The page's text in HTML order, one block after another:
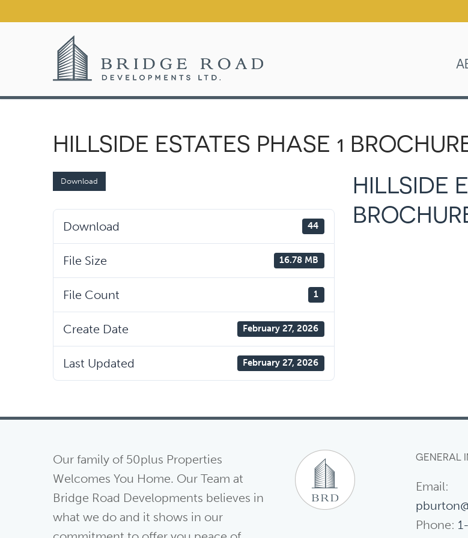
HILLSIDE ESTATES PHASE 1
Download
Download 44
File Size 16.78 MB
File Count 1
Create Date February 27, 2026
Last Updated February 27, 2026
HILLSIDE
Our family of 50plus Properties
Welcomes You Home. Our Team at
Bridge Road Developments believes in
what we do and it shows in our
GENERAL
Email:
Phone: